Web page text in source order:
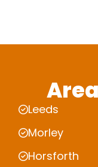
Leeds
Morley
Horsforth